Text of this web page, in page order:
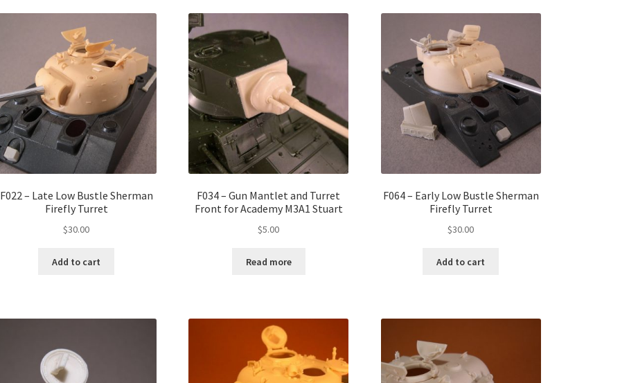
F022 – Late Low Bustle Sherman
Firefly Turret
$30.00
Add to cart
F034 – Gun Mantlet and Turret
Front for Academy M3A1 Stuart
$5.00
Read more
F064 – Early Low Bustle Sherman
Firefly Turret
$30.00
Add to cart